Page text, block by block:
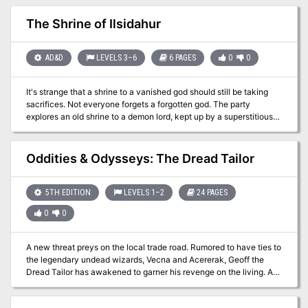
tunnels, and ruins of Blackclaw Mountain, within which lurks a
strange otherworldly sentience known as the Grendleroot. Ruins of
the Grendleroot focuses on the sense of mystery and wonder that
hub of these adventures, Deepdelver's Enclave, is a frontier
outpost overlooking the ruined city of Shadowreach, set deep
explorers recount tales of their explorations, trade treasure and
artifacts, and enjoy their shared love of uncovering the mysteries
of the mountain.
The Shrine of Ilsidahur
AD&D LEVELS 3–6 6 PAGES 0 0
It's strange that a shrine to a vanished god should still be taking
sacrifices. Not everyone forgets a forgotten god. The party
explores an old shrine to a demon lord, kept up by a superstitious
local. Pgs. 3-8
Oddities & Odysseys: The Dread Tailor
5TH EDITION LEVELS 1–2 24 PAGES
0 0
A new threat preys on the local trade road. Rumored to have ties to
the legendary undead wizards, Vecna and Acererak, Geoff the
Dread Tailor has awakened to garner his revenge on the living. A
group of stalwart heroes must arise to put an end to the Dread
Tailor’s depravations or all will be lost. This adventure includes: a